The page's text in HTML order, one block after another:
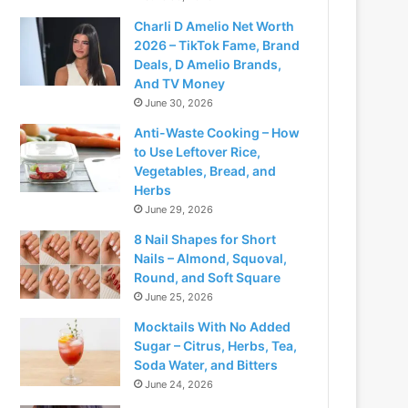
Charli D Amelio Net Worth
2026 – TikTok Fame, Brand
Deals, D Amelio Brands,
And TV Money
June 30, 2026
Anti-Waste Cooking – How
to Use Leftover Rice,
Vegetables, Bread, and
Herbs
June 29, 2026
8 Nail Shapes for Short
Nails – Almond, Squoval,
Round, and Soft Square
June 25, 2026
Mocktails With No Added
Sugar – Citrus, Herbs, Tea,
Soda Water, and Bitters
June 24, 2026